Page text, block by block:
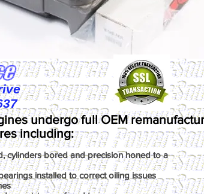
undergo full OEM
including:
cylinders bored and precision honed to a
installed to correct oiling issues